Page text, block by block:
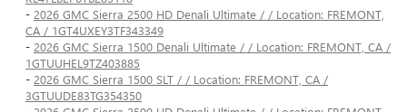
- 2026 GMC Sierra 2500 HD Denali Ultimate / / Location: FREMONT,
CA / 1GT4UXEY3TF343349
- 2026 GMC Sierra 1500 Denali Ultimate / / Location: FREMONT, CA /
1GTUUHEL9TZ403885
- 2026 GMC Sierra 1500 SLT / / Location: FREMONT, CA /
3GTUUDE83TG354350